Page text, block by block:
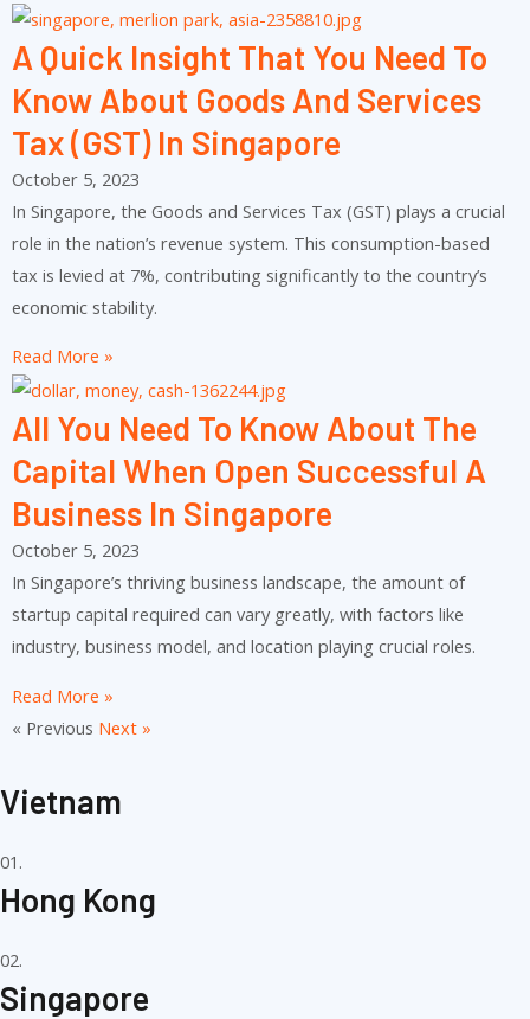
A Quick Insight That You Need To
Know About Goods And Services
Tax (GST) In Singapore
October 5, 2023
In Singapore, the Goods and Services Tax (GST) plays a crucial
role in the nation’s revenue system. This consumption-based
tax is levied at 7%, contributing significantly to the country’s
economic stability.
Read More »
All You Need To Know About The
Capital When Open Successful A
Business In Singapore
October 5, 2023
In Singapore’s thriving business landscape, the amount of
startup capital required can vary greatly, with factors like
industry, business model, and location playing crucial roles.
Read More »
« Previous Next »
Vietnam
01.
Hong Kong
02.
Singapore